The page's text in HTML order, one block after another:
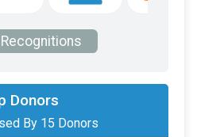
Donors
By 15 Donors
Nibbelink